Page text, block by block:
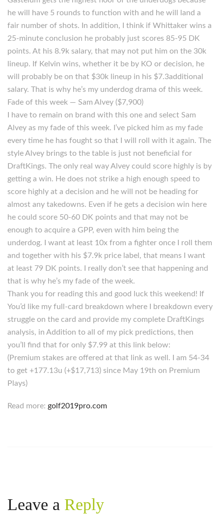
he will have 5 rounds to function with and he will land a
fair number of shots. In addition, I think if Whittaker wins a
25-minute conclusion he probably just scores 85-95 DK
points. At his 8.9k salary, that may not put him on the 30k
lineup. If Kelvin wins, whether it be by KO or decision, he
will probably be on that $30k lineup in his $7.3additional
salary. That is why he’s my underdog drama of this week.
Fade of this week — Sam Alvey ($7,900)
I have to remain on brand with this one and select Sam
Alvey as my fade of this week. I’ve picked him as my fade
every time he has fought so that I will roll with it again. The
style Alvey brings to the table is just not beneficial for
DraftKings. The only real way Alvey could score highly is by
getting a win. He does not strike a high enough speed to
score highly at a decision and he will not be heading for
almost any takedowns. Even if he gets a decision win here
he could score 50-60 DK points and that may not be
enough to acquire a GPP, even with him being the
underdog. I want at least 10x from a fighter once I roll them
and together with his $7.9k price label, that means I want
at least 79 DK points. I really don’t see that happening and
that is why he’s my fade of the week.
Thank you for reading this and good luck this weekend! If
You’d like my full-card breakdown where I breakdown every
struggle on the card and provide my complete DraftKings
analysis, in Addition to all of my pick predictions, then
you’ll find that for only $7.99 at this link below:
(Premium stakes are offered at that link as well. I am 54-34
to get +177.13u (+$17,713) since May 19th on Premium
Plays)
Read more: golf2019pro.com
Leave a Reply